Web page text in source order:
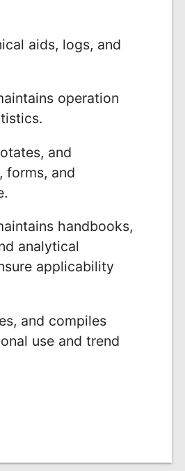
aids, logs, and
operation
and
forms, and
handbooks,
analytical
applicability
and compiles
use and trend